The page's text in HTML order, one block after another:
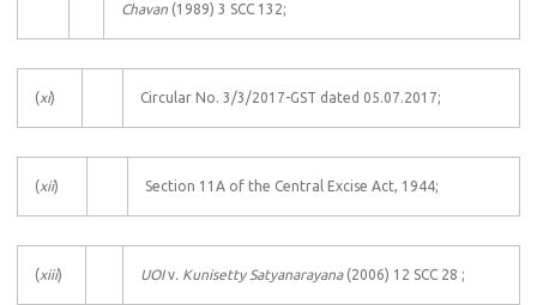
Chavan (1989) 3 SCC 132;
(xi) Circular No. 3/3/2017-GST dated 05.07.2017;
(xii) Section 11A of the Central Excise Act, 1944;
(xiii) UOIv. Kunisetty Satyanarayana(2006) 12 SCC 28 ;